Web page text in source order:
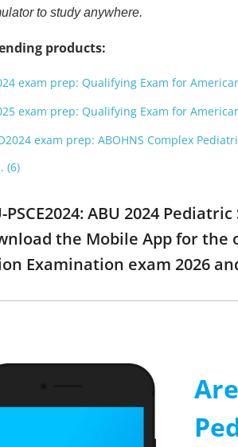
to study anywhere.
products:
exam prep: Qualifying Exam for
exam prep: Qualifying Exam for
exam prep: ABOHNS Complex
(6)
PSCE2024: ABU 2024
the Mobile App for the
Examination exam 2026